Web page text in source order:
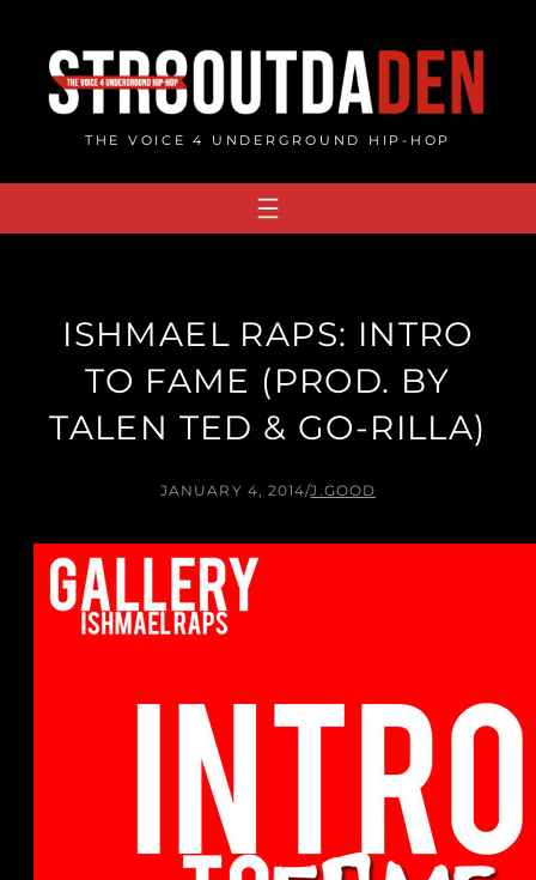
content
THE VOICE 4 UNDERGROUND HIP-HOP
ISHMAEL RAPS: INTRO
TO FAME (PROD. BY
TALEN TED & GO-RILLA)
JANUARY 4, 2014/J.GOOD